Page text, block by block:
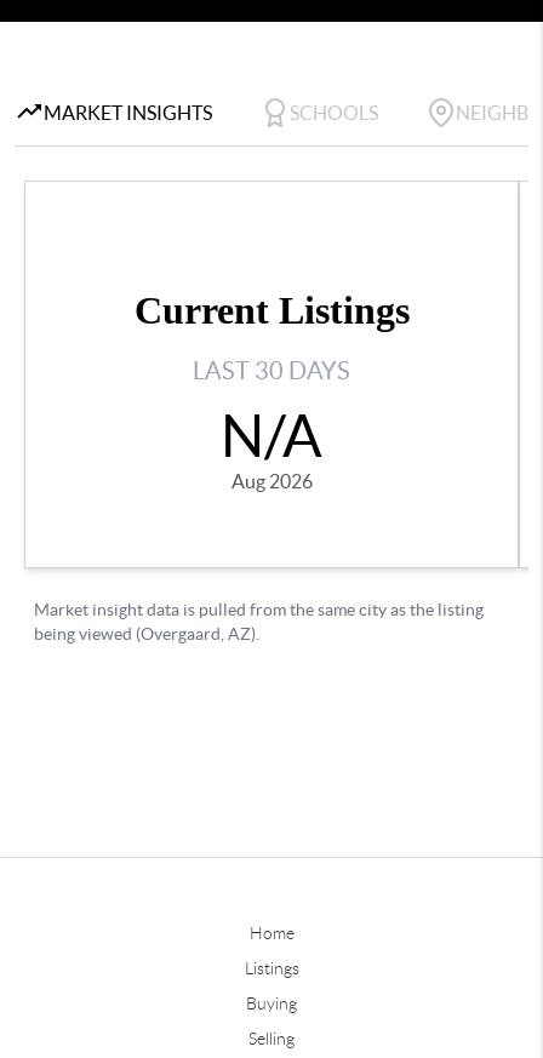
Home
Listings
Buying
Selling